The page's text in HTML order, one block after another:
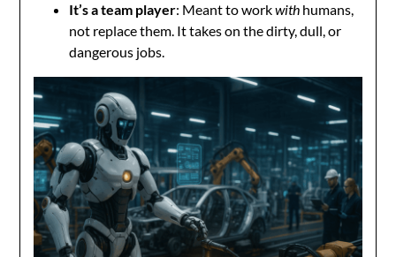
It’s a team player: Meant to workwith humans,
not replace them. It takes on the dirty, dull, or
dangerous jobs.